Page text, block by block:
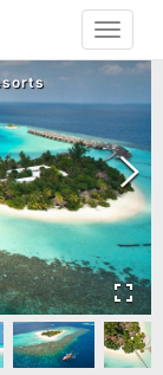
Toggle